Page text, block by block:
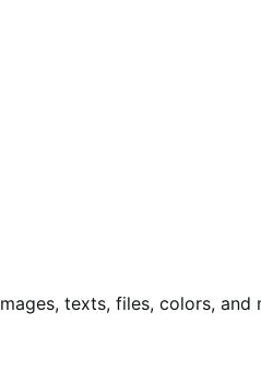
texts, files, colors, and